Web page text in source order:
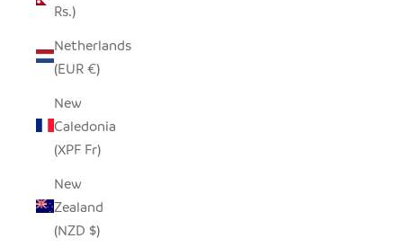
Rs.)
Netherlands
(EUR €)
New
Caledonia
(XPF Fr)
New
Zealand
(NZD $)